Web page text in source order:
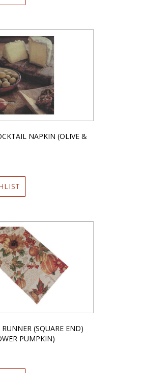
NAPKIN (OLIVE &
(SQUARE END)
PUMPKIN)